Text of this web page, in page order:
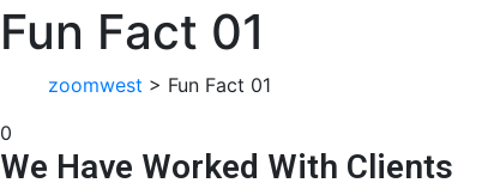
Fun Fact 01
zoomwest > Fun Fact 01
0
We Have Worked With Clients